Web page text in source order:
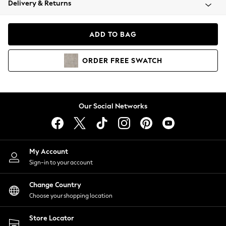
Coats & Jackets
Hoodies & Sweatshirts
Lingerie
Nightwear
Shirts & Blouses
Shorts
Skirts
Suits & Tailoring
Sportswear
Swimwear
Delivery & Returns
ADD TO BAG
ORDER FREE SWATCH
Our Social Networks
My Account
Sign-in to your account
Change Country
Choose your shopping location
Store Locator